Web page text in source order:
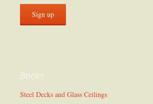
Books
Steel Decks and Glass Ceilings